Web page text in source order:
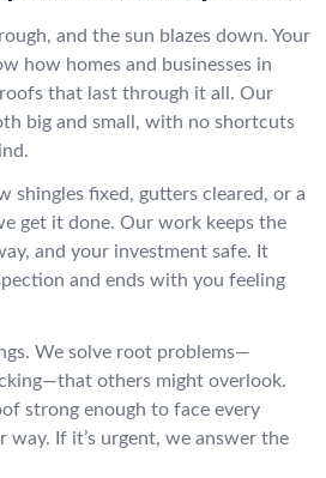
and the sun blazes down. Your
how homes and businesses in
that last through it all. Our
big and small, with no shortcuts
shingles fixed, gutters cleared, or a
get it done. Our work keeps the
and your investment safe. It
and ends with you feeling
We solve root problems—
others might overlook.
strong enough to face every
If it’s urgent, we answer the